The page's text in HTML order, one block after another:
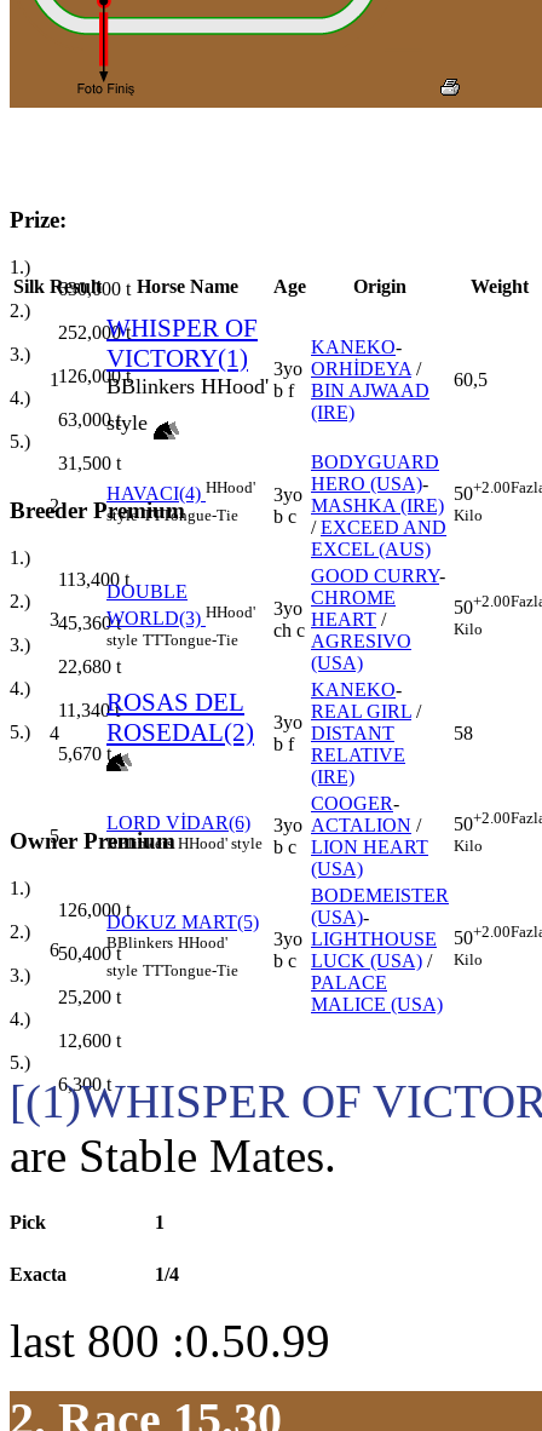
Prize:
1.)
630,000 t
2.)
252,000t
3.)
126,000t
4.)
63,000t
5.)
31,500 t
Breeder Premium
1.)
113,400 t
2.)
45,360t
3.)
22,680 t
4.)
11,340t
5.)
5,670 t
Owner Premium
1.)
126,000 t
2.)
50,400t
3.)
25,200 t
4.)
12,600 t
5.)
6,300t
Silk Result Horse Name Age Origin Weight
1
WHISPER OF
VICTORY(1)
BBlinkers HHood'
style
3yo
b f
KANEKO-
ORHİDEYA /
BIN AJWAAD
(IRE)
60,5
2
HAVACI(4) HHood'
style TTTongue-Tie
3yo
b c
BODYGUARD
HERO (USA)-
MASHKA (IRE)
/EXCEED AND
EXCEL (AUS)
50+2.00
Kilo
3
DOUBLE
WORLD(3) HHood'
style TTTongue-Tie
3yo
ch c
GOOD CURRY-
CHROME
HEART /
AGRESIVO
(USA)
50+2.00
Kilo
4
ROSAS DEL
ROSEDAL(2)
3yo
b f
KANEKO-
REAL GIRL /
DISTANT
RELATIVE
(IRE)
58
5
LORD VİDAR(6)
BBlinkers HHood' style
3yo
b c
COOGER-
ACTALION /
LION HEART
(USA)
50+2.00
Kilo
6
DOKUZ MART(5)
BBlinkers HHood'
style TTTongue-Tie
3yo
b c
BODEMEISTER
(USA)-
LIGHTHOUSE
LUCK (USA) /
PALACE
MALICE (USA)
50+2.00
Kilo
[(1)WHISPER OF
are Stable Mates.
Pick 1
Exacta 1/4
last 800 :0.50.99
2. Race 15.30